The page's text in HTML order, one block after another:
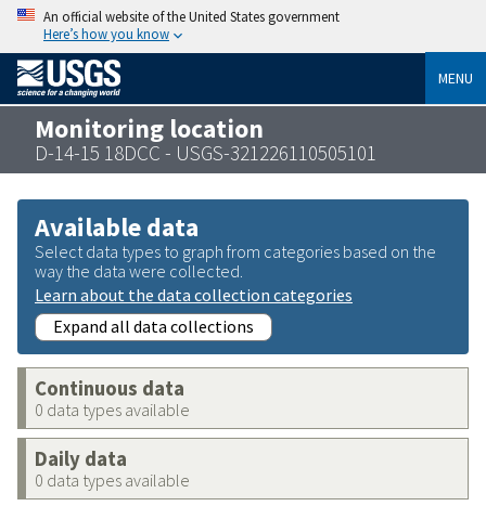
An official website of the United States government
Here’s how you know
MENU
Monitoring location
D-14-15 18DCC - USGS-321226110505101
Available data
Select data types to graph from categories based on the
way the data were collected.
Learn about the data collection categories
Expand all data collections
Continuous data
0 data types available
Daily data
0 data types available